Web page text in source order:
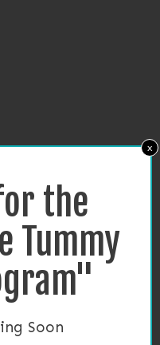
the
Tummy
Soon
x